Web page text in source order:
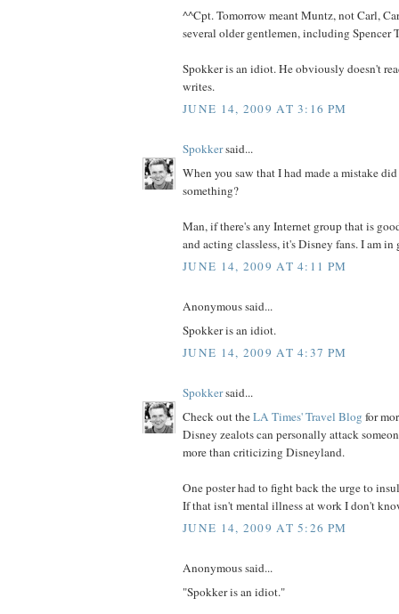
^^Cpt. Tomorrow meant Muntz, not Carl,
several older gentlemen, including Spencer
Spokker is an idiot. He obviously doesn't
writes.
JUNE 14, 2009 AT 3:16 PM
Spokkersaid...
When you saw that I had made a mistake
something?
Man, if there's any Internet group that is
and acting classless, it's Disney fans. I am in
JUNE 14, 2009 AT 4:11 PM
Anonymous said...
Spokker is an idiot.
JUNE 14, 2009 AT 4:37 PM
Spokkersaid...
Check out theLA Times' Travel Blog for
Disney zealots can personally attack
more than criticizing Disneyland.
One poster had to fight back the urge to
If that isn't mental illness at work I don't
JUNE 14, 2009 AT 5:26 PM
Anonymous said...
"Spokker is an idiot."